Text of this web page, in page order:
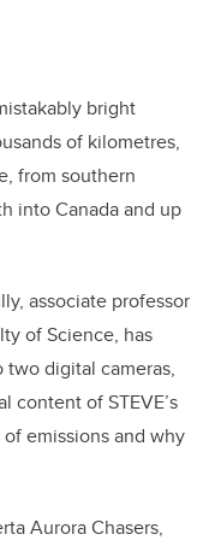
bright
of kilometres,
from southern
into Canada and up
associate professor
of Science, has
digital cameras,
content of STEVE’s
emissions and why
Aurora Chasers,